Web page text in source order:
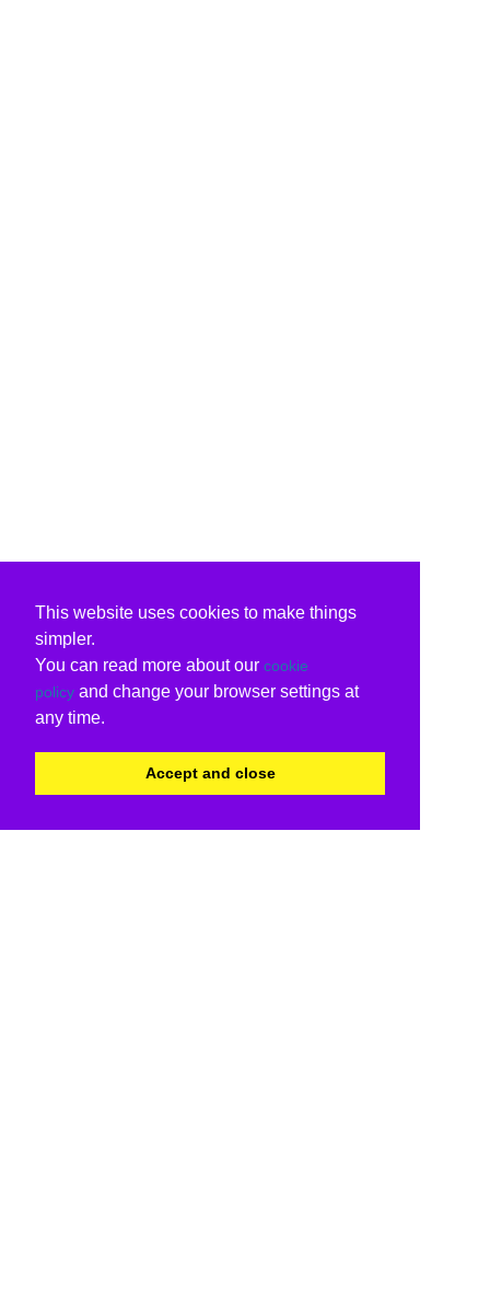
This website uses cookies to make things
simpler.
You can read more about our cookie
policy and change your browser settings at
any time.
Accept and close